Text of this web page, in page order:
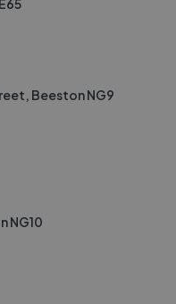
Beeston NG9
NG10